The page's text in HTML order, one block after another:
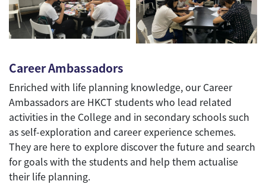
Career Ambassadors
Enriched with life planning knowledge, our Career
Ambassadors are HKCT students who lead related
activities in the College and in secondary schools such
as self-exploration and career experience schemes.
They are here to explore discover the future and search
for goals with the students and help them actualise
their life planning.